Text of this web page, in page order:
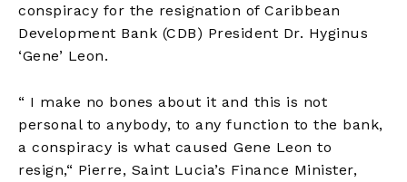
conspiracy for the resignation of Caribbean
Development Bank (CDB) President Dr. Hyginus
‘Gene’ Leon.
“ I make no bones about it and this is not
personal to anybody, to any function to the bank,
a conspiracy is what caused Gene Leon to
resign,“ Pierre, Saint Lucia’s Finance Minister,